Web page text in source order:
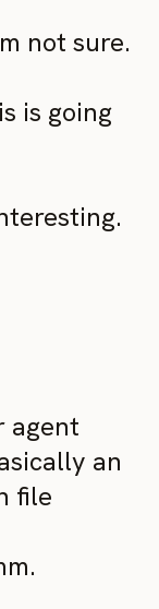
not sure.
is going
agent
an
file